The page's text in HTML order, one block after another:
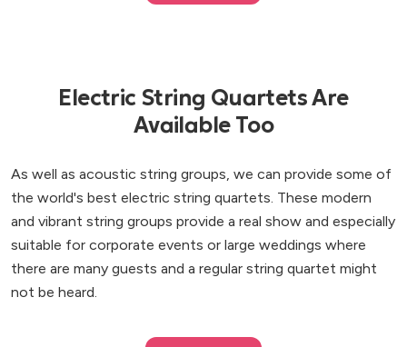
Electric String Quartets Are
Available Too
As well as acoustic string groups, we can provide some of
the world's best electric string quartets. These modern
and vibrant string groups provide a real show and especially
suitable for corporate events or large weddings where
there are many guests and a regular string quartet might
not be heard.